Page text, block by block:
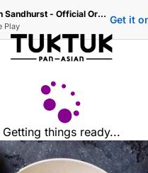
Tuk Tuk Pan Asian Sandhurst - Official Ordering
Play
Get it
Getting things ready...